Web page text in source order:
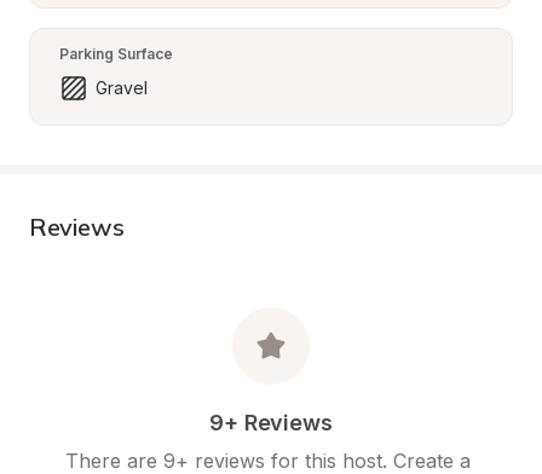
Parking Surface
Gravel
Reviews
9+ Reviews
There are 9+ reviews for this host. Create a